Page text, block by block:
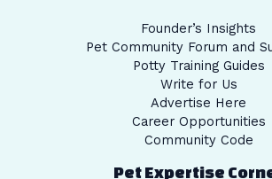
Founder’s Insights
Pet Community Forum and
Potty Training Guides
Write for Us
Advertise Here
Career Opportunities
Community Code
Pet Expertise